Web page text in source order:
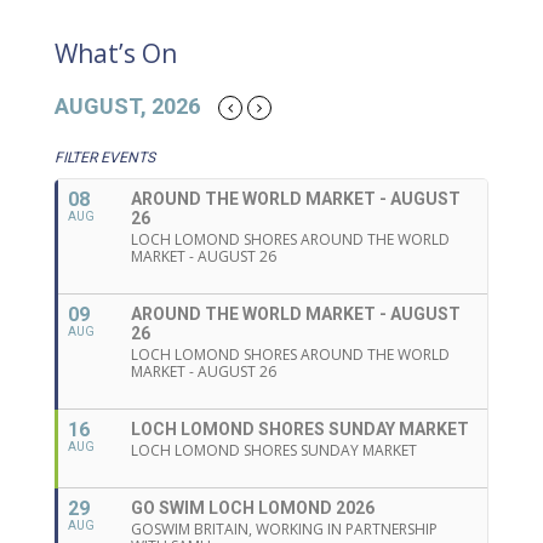
What’s On
AUGUST, 2026
FILTER EVENTS
08
AUG
AROUND THE WORLD MARKET - AUGUST
26
LOCH LOMOND SHORES AROUND THE WORLD
MARKET - AUGUST 26
09
AUG
AROUND THE WORLD MARKET - AUGUST
26
LOCH LOMOND SHORES AROUND THE WORLD
MARKET - AUGUST 26
16
AUG
LOCH LOMOND SHORES SUNDAY MARKET
LOCH LOMOND SHORES SUNDAY MARKET
29
AUG
GO SWIM LOCH LOMOND 2026
GOSWIM BRITAIN, WORKING IN PARTNERSHIP